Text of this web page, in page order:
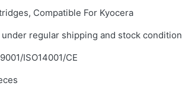
, Compatible For Kyocera
under regular shipping and stock condition
ISO14001/CE